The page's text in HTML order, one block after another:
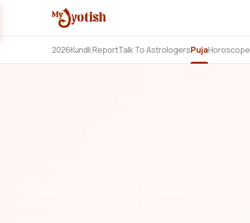
2026Kundli ReportTalk To AstrologersPujaHoroscope